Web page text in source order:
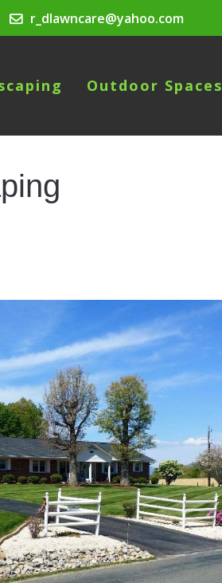
r_dlawncare@yahoo.com
Outdoor Spaces